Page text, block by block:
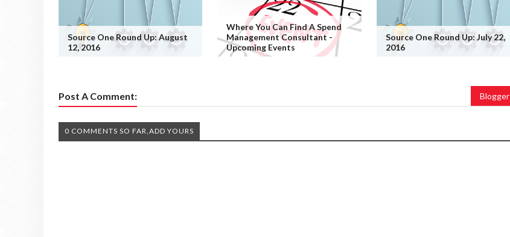
Source One Round Up: August
12, 2016
Where You Can Find A Spend
Management Consultant -
Upcoming Events
Source One Round Up: July 22,
2016
Post A Comment: Blogger
0 COMMENTS SO FAR,ADD YOURS